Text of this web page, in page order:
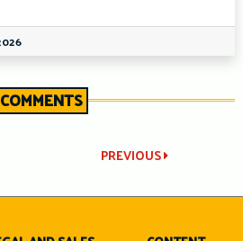
COMMENTS
PREVIOUS